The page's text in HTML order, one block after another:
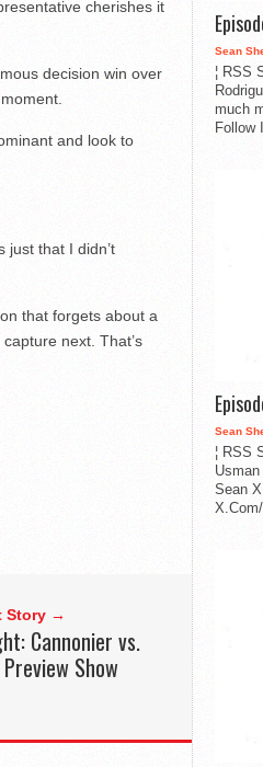
cherishes it
decision win over
and look to
just that I didn’t
that forgets about a
next. That’s
Story →
Cannonier vs.
Show
Sean
¦ RSS
much
Follow
Sean
¦ RSS
Sean